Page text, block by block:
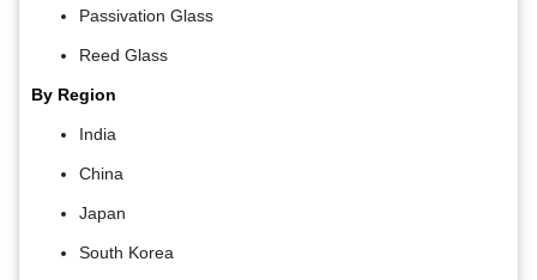
Passivation Glass
Reed Glass
By Region
India
China
Japan
South Korea